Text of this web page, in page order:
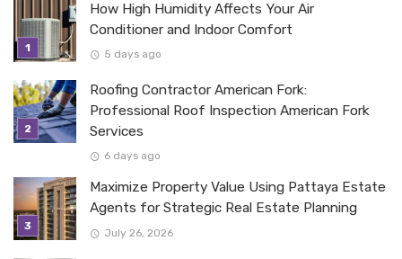
How High Humidity Affects Your Air
Conditioner and Indoor Comfort
5 days ago
Roofing Contractor American Fork:
Professional Roof Inspection American Fork
Services
6 days ago
Maximize Property Value Using Pattaya Estate
Agents for Strategic Real Estate Planning
July 26, 2026